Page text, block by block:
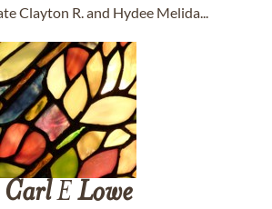
Clayton R. and Hydee Melida...
CarlELowe